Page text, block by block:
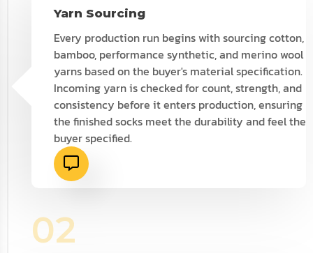
Yarn Sourcing
Every production run begins with sourcing cotton,
bamboo, performance synthetic, and merino wool
yarns based on the buyer's material specification.
Incoming yarn is checked for count, strength, and
consistency before it enters production, ensuring
the finished socks meet the durability and feel the
buyer specified.
02